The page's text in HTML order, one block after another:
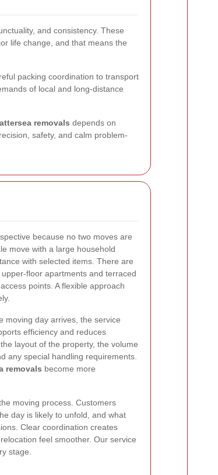
and consistency. These
life change, and that means the
packing coordination to transport
of local and long-distance
removals depends on
safety, and calm problem-
because no two moves are
move with a large household
with selected items. There are
floor apartments and terraced
points. A flexible approach
moving day arrives, the service
efficiency and reduces
layout of the property, the volume
any special handling requirements.
removals become more
moving process. Customers
day is likely to unfold, and what
Clear coordination creates
feel smoother. Our service
stage.